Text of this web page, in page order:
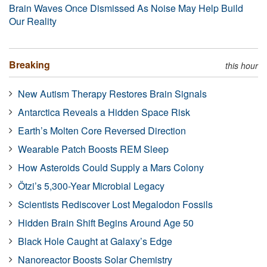
Brain Waves Once Dismissed As Noise May Help Build
Our Reality
Breaking this hour
New Autism Therapy Restores Brain Signals
Antarctica Reveals a Hidden Space Risk
Earth’s Molten Core Reversed Direction
Wearable Patch Boosts REM Sleep
How Asteroids Could Supply a Mars Colony
Ötzi’s 5,300-Year Microbial Legacy
Scientists Rediscover Lost Megalodon Fossils
Hidden Brain Shift Begins Around Age 50
Black Hole Caught at Galaxy’s Edge
Nanoreactor Boosts Solar Chemistry